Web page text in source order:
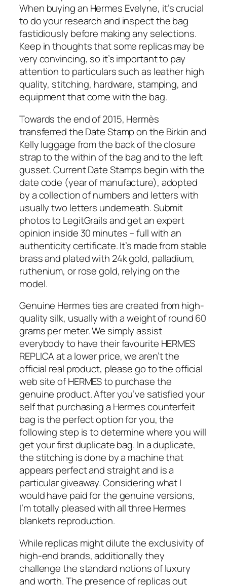
When buying an Hermes Evelyne, it’s crucial
to do your research and inspect the bag
fastidiously before making any selections.
Keep in thoughts that some replicas may be
very convincing, so it’s important to pay
attention to particulars such as leather high
quality, stitching, hardware, stamping, and
equipment that come with the bag.
Towards the end of 2015, Hermès
transferred the Date Stamp on the Birkin and
Kelly luggage from the back of the closure
strap to the within of the bag and to the left
gusset. Current Date Stamps begin with the
date code (year of manufacture), adopted
by a collection of numbers and letters with
usually two letters underneath. Submit
photos to LegitGrails and get an expert
opinion inside 30 minutes – full with an
authenticity certificate. It’s made from stable
brass and plated with 24k gold, palladium,
ruthenium, or rose gold, relying on the
model.
Genuine Hermes ties are created from high-
quality silk, usually with a weight of round 60
grams per meter. We simply assist
everybody to have their favourite HERMES
REPLICA at a lower price, we aren’t the
official real product, please go to the official
web site of HERMES to purchase the
genuine product. After you’ve satisfied your
self that purchasing a Hermes counterfeit
bag is the perfect option for you, the
following step is to determine where you will
get your first duplicate bag. In a duplicate,
the stitching is done by a machine that
appears perfect and straight and is a
particular giveaway. Considering what I
would have paid for the genuine versions,
I’m totally pleased with all three Hermes
blankets reproduction.
While replicas might dilute the exclusivity of
high-end brands, additionally they
challenge the standard notions of luxury
and worth. The presence of replicas out